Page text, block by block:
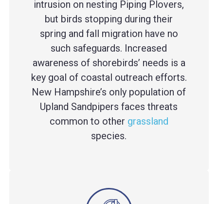
intrusion on nesting Piping Plovers,
but birds stopping during their
spring and fall migration have no
such safeguards. Increased
awareness of shorebirds’ needs is a
key goal of coastal outreach efforts.
New Hampshire’s only population of
Upland Sandpipers faces threats
common to other grassland
species.